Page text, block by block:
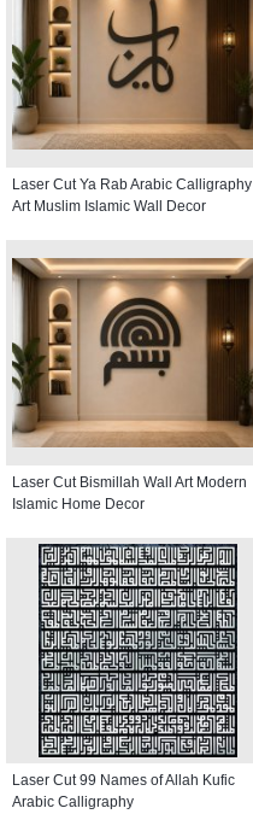
Laser Cut Ya Rab Arabic Calligraphy
Art Muslim Islamic Wall Decor
Laser Cut Bismillah Wall Art Modern
Islamic Home Decor
Laser Cut 99 Names of Allah Kufic
Arabic Calligraphy